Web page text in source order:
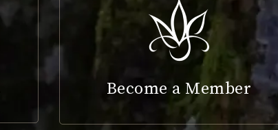
Become a Member